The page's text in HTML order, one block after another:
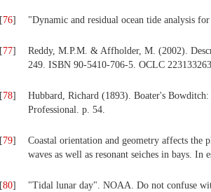
[76] "Dynamic and residual ocean tide analysis
[77]
Reddy, M.P.M. & Affholder, M. (2002).
249. ISBN 90-5410-706-5. OCLC
[78]
Hubbard, Richard (1893). Boater's
Professional. p. 54.
[79]
Coastal orientation and geometry affects the
waves as well as resonant seiches in bays.
[80]
"Tidal lunar day". NOAA. Do not confuse